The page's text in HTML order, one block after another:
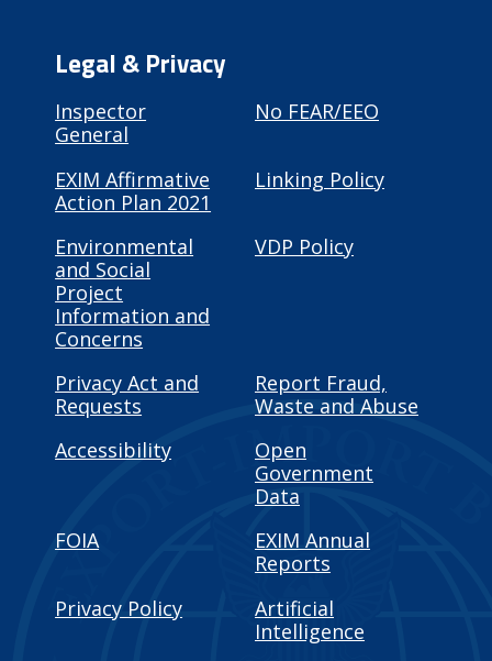
Legal & Privacy
Inspector
General
No FEAR/EEO
EXIM Affirmative
Action Plan 2021
Linking Policy
Environmental
and Social
Project
Information and
Concerns
VDP Policy
Privacy Act and
Requests
Report Fraud,
Waste and Abuse
Accessibility
Open
Government
Data
FOIA
EXIM Annual
Reports
Privacy Policy
Artificial
Intelligence